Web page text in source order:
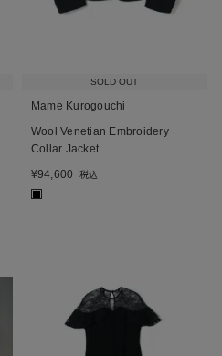
SOLD OUT
Mame Kurogouchi
Wool Venetian Embroidery
Collar Jacket
¥94,600 税込
■